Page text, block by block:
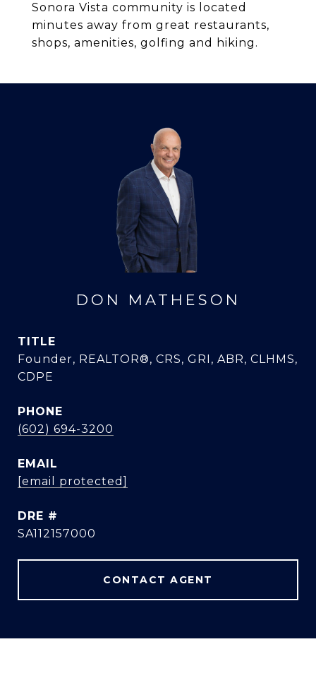
Sonora Vista community is located
minutes away from great restaurants,
shops, amenities, golfing and hiking.
DON MATHESON
TITLE
Founder, REALTOR®, CRS, GRI, ABR, CLHMS,
CDPE
PHONE
(602) 694-3200
EMAIL
[email protected]
DRE #
SA112157000
CONTACT AGENT